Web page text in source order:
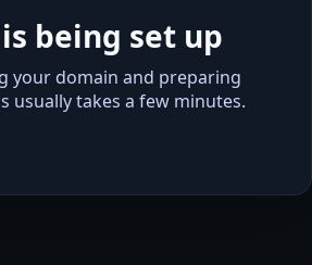
being set up
your domain and preparing
usually takes a few minutes.